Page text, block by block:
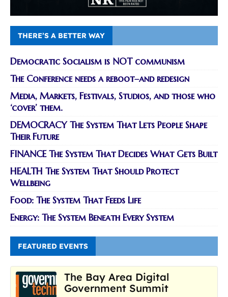
THERE’S A BETTER WAY
Democratic Socialism is NOT communism
The Conference needs a reboot–and redesign
Media, Markets, Festivals, Studios, and those who
‘cover’ them.
DEMOCRACY The System That Lets People Shape
Their Future
FINANCE The System That Decides What Gets Built
HEALTH The System That Should Protect
Wellbeing
Food: The System That Feeds Life
Energy: The System Beneath Every System
FEATURED EVENTS
The Bay Area Digital
Government Summit